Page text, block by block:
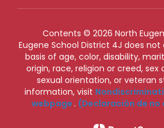
Contents © 2026 North
Eugene School District 4J does
basis of age, color, disability,
origin, race, religion or creed, sex
sexual orientation, or veteran
information, visit
webpage . (Declaración de